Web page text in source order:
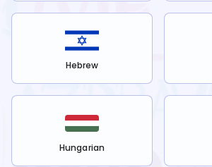
Hebrew
Hungarian